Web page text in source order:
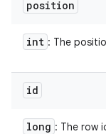
position
int : The
id
long : The row